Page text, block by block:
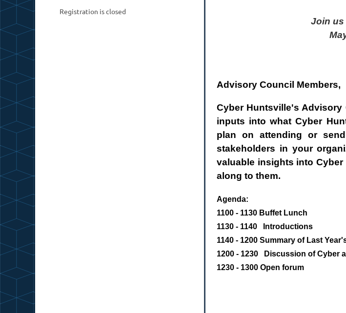
Registration is closed
Join us
Advisory Council Members,
Cyber Huntsville's
inputs into what Cyber
plan on attending or
stakeholders in your
valuable insights into
along to them.
Agenda:
1100 - 1130 Buffet Lunch
1130 - 1140 Introductions
1140 - 1200 Summary of Last
1200 - 1230 Discussion of Cyber
1230 - 1300 Open forum